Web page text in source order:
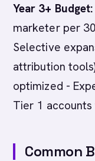
Year 3+ Budget:
marketer per
Selective
attribution
optimized -
Tier 1
Common